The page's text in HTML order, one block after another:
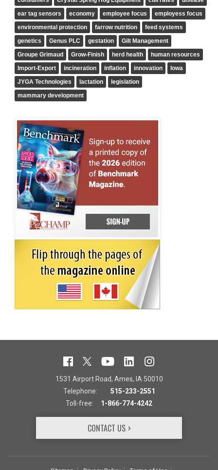
ear tag sensors
economy employee focus
employess focus
environmental protection
farrow nutrition
feed systems
genetics
Genus PLC gestation
Gilt Management
Groupe Grimaud
Grow-Finish herd health
human resources
Import-Export
incineration inflation innovation
Iowa
JYGA Technologies
lactation
legislation
mammary development
CONTACT US
1531 Airport Road, Ames, IA 50010
Telephone: 515-233-2551
Toll-free: 1-866-774-4242